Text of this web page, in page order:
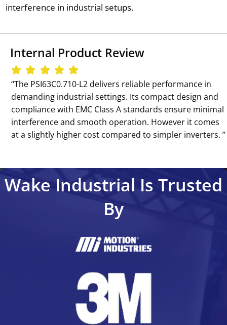
interference in industrial setups.
Internal Product Review
‘‘The PSI63C0.710-L2 delivers reliable performance in
demanding industrial settings. Its compact design and
compliance with EMC Class A standards ensure minimal
interference and smooth operation. However it comes
at a slightly higher cost compared to simpler inverters. ’’
Wake Industrial Is Trusted
By